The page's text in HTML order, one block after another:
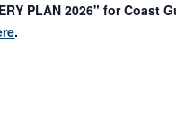
PLAN 2026" for Coast
.